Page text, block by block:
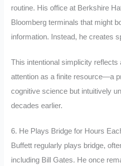
routine. His office at Berkshire
Bloomberg terminals that might
information. Instead, he creates
This intentional simplicity reflects
attention as a finite resource—a
cognitive science but intuitively
decades earlier.
6. He Plays Bridge for Hours
Buffett regularly plays bridge,
including Bill Gates. He once